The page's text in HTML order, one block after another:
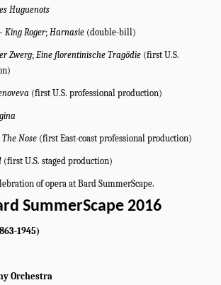
Huguenots
King Roger; Harnasie (double-bill)
Zwerg; Eine florentinische Tragödie (first U.S.
(first U.S. professional production)
The Nose (first East-coast professional production)
(first U.S. staged production)
of opera at Bard SummerScape.
SummerScape 2016
1945)
Orchestra